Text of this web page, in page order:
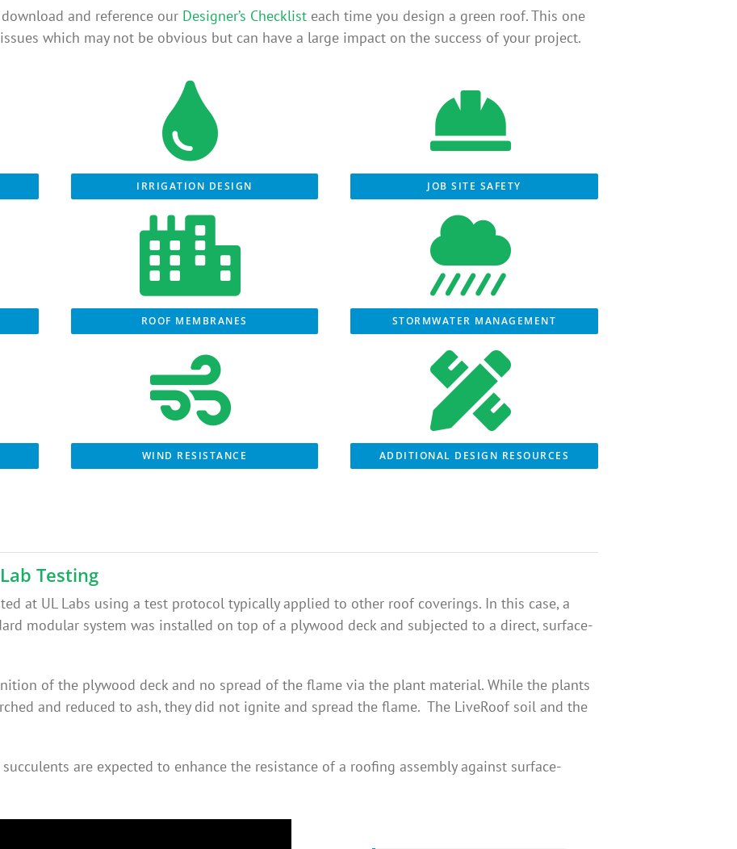
and reference our Designer’s Checklist each time you design a green roof. This one
which may not be obvious but can have a large impact on the success of your project.
IRRIGATION DESIGN JOB SITE SAFETY
ROOF MEMBRANES STORMWATER MANAGEMENT
WIND RESISTANCE ADDITIONAL DESIGN RESOURCES
Testing
at UL Labs using a test protocol typically applied to other roof coverings. In this case, a
modular system was installed on top of a plywood deck and subjected to a direct, surface-
of the plywood deck and no spread of the flame via the plant material. While the plants
and reduced to ash, they did not ignite and spread the flame. The LiveRoof soil and the
are expected to enhance the resistance of a roofing assembly against surface-